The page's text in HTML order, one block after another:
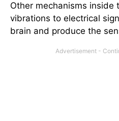
Other mechanisms inside
vibrations to electrical
brain and produce the